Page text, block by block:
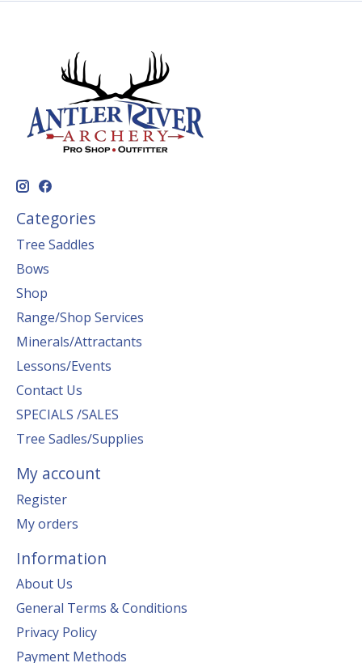
Categories
Tree Saddles
Bows
Shop
Range/Shop Services
Minerals/Attractants
Lessons/Events
Contact Us
SPECIALS /SALES
Tree Sadles/Supplies
My account
Register
My orders
Information
About Us
General Terms & Conditions
Privacy Policy
Payment Methods